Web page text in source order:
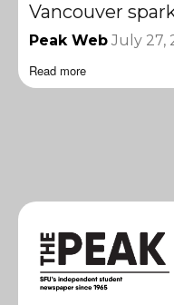
Vancouver
Peak Web July 27,
Read more